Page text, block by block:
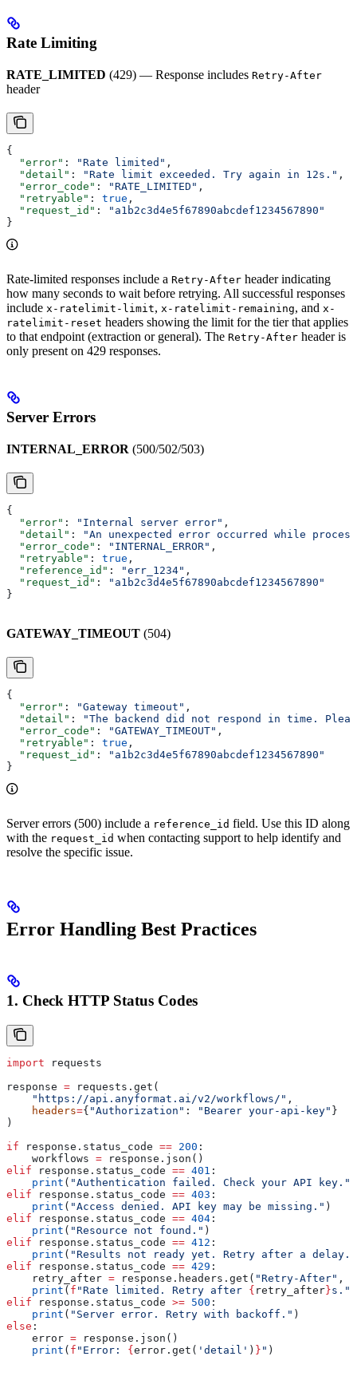
Rate Limiting
RATE_LIMITED (429) — Response includes Retry-After
header
{
  "error"
: "Rate limited" ,
  "detail"
: "Rate limit exceeded. Try again in 12s." ,
  "error_code"
: "RATE_LIMITED" ,
  "retryable"
: true ,
  "request_id"
:
"a1b2c3d4e5f67890abcdef1234567890"
}
Rate-limited responses include a Retry-After header indicating
how many seconds to wait before retrying. All successful responses
include x-ratelimit-limit, x-ratelimit-remaining, and x-
ratelimit-reset headers showing the limit for the tier that applies
to that endpoint (extraction or general). The Retry-After header is
only present on 429 responses.
Server Errors
INTERNAL_ERROR (500/502/503)
{
  "error"
: "Internal server error" ,
  "detail"
:
"An unexpected error occurred while
  "error_code"
: "INTERNAL_ERROR" ,
  "retryable"
: true ,
  "reference_id"
: "err_1234" ,
  "request_id"
:
"a1b2c3d4e5f67890abcdef1234567890"
}
GATEWAY_TIMEOUT (504)
{
  "error"
: "Gateway timeout" ,
  "detail"
:
"The backend did not respond in time.
  "error_code"
: "GATEWAY_TIMEOUT" ,
  "retryable"
: true ,
  "request_id"
:
"a1b2c3d4e5f67890abcdef1234567890"
}
Server errors (500) include a reference_id field. Use this ID along
with the request_id when contacting support to help identify and
resolve the specific issue.
Error Handling Best Practices
1. Check HTTP Status Codes
import requests
response = requests.get(
    "https://api.anyformat.ai/v2/workflows/"
,
    headers
={ "Authorization" : "Bearer your-api-key" }
)
if response.status_code == 200 :
    workflows
= response.json()
elif response.status_code == 401 :
    print
( "Authentication failed. Check your API key."
elif response.status_code == 403 :
    print
( "Access denied. API key may be missing." )
elif response.status_code == 404 :
    print
( "Resource not found." )
elif response.status_code == 412 :
    print
( "Results not ready yet. Retry after a delay."
elif response.status_code == 429 :
    retry_after
= response.headers.get( "Retry-After" ,
    print
( f "Rate limited. Retry after { retry_after }s."
elif response.status_code >= 500 :
    print
( "Server error. Retry with backoff." )
else :
    error
= response.json()
    print
( f "Error: { error.get( 'detail' ) } " )